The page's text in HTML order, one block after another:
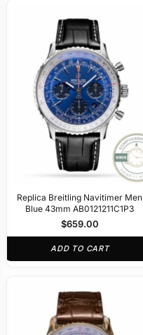
Replica Breitling Navitimer Men
Blue 43mm AB0121211C1P3
$659.00
ADD TO CART